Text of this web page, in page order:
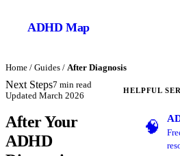
ADHD Map
Home / Guides / After Diagnosis
Next Steps7 min read
Updated March 2026
After Your
ADHD
HELPFUL
🧠